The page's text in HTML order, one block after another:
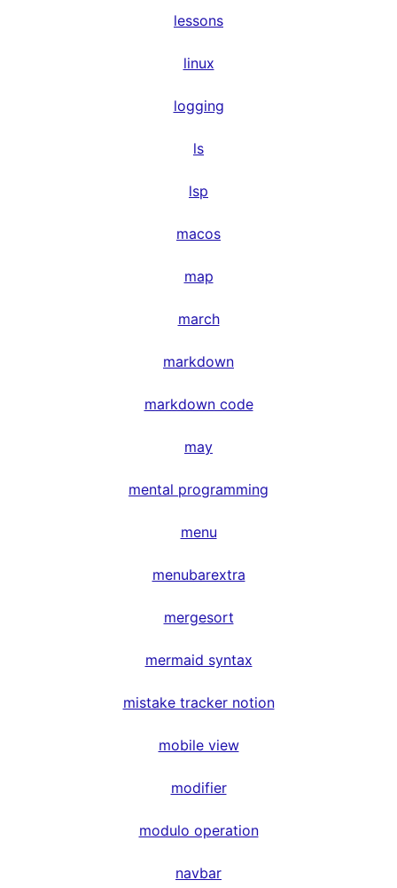
lessons
linux
logging
ls
lsp
macos
map
march
markdown
markdown code
may
mental programming
menu
menubarextra
mergesort
mermaid syntax
mistake tracker notion
mobile view
modifier
modulo operation
navbar